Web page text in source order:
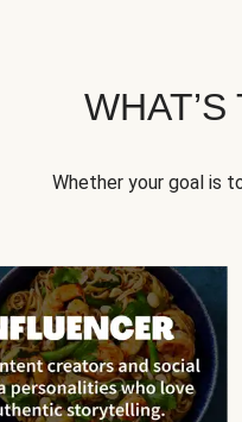
Whether your goal is